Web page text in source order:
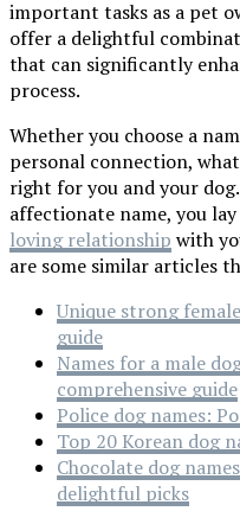
important tasks as a pet
offer a delightful
that can significantly
process.
Whether you choose a
personal connection,
right for you and your
affectionate name, you
loving relationship with
are some similar articles
Unique strong
guide
Names for a male
comprehensive guide
Police dog names:
Top 20 Korean dog
Chocolate dog
delightful picks